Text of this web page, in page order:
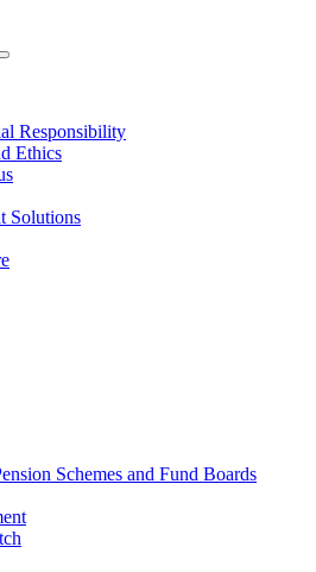
Responsibility
Ethics
Solutions
Schemes and Fund Boards